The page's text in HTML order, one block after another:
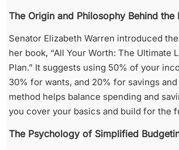
The Origin and Philosophy Behind the
Senator Elizabeth Warren introduced
her book, “All Your Worth: The Ultimate
Plan.” It suggests using 50% of your
30% for wants, and 20% for savings
method helps balance spending and
you cover your basics and build for the
The Psychology of Simplified